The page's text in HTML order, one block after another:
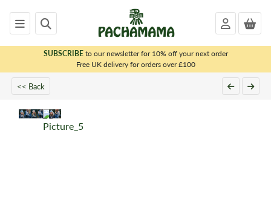
SUBSCRIBEto our newsletter for 10% off your next order
Free UK delivery for orders over £100
<< Back